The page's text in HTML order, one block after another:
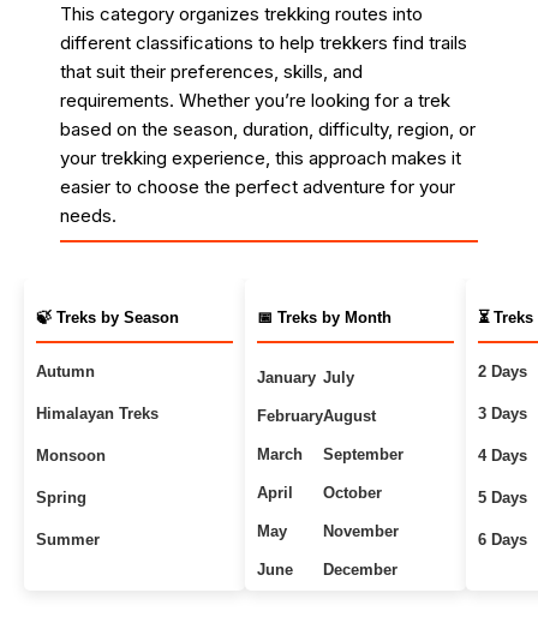
This category organizes trekking routes into
different classifications to help trekkers find trails
that suit their preferences, skills, and
requirements. Whether you’re looking for a trek
based on the season, duration, difficulty, region, or
your trekking experience, this approach makes it
easier to choose the perfect adventure for your
needs.
🍃 Treks by Season
Autumn
Himalayan Treks
Monsoon
Spring
Summer
📅 Treks by Month
January
February
March
April
May
June
July
August
September
October
November
December
⏳
2 Days
3 Days
4 Days
5 Days
6 Days